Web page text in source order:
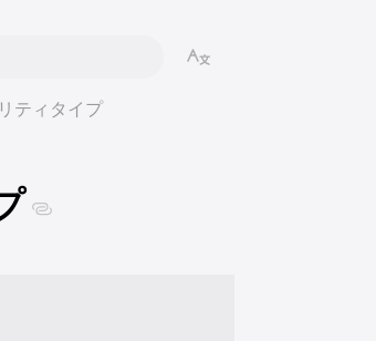
ティタイプ